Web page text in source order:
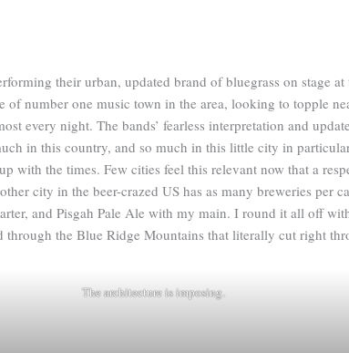
their urban, updated brand of bluegrass on stage at
number one music town in the area, looking to topple
every night. The bands’ fearless interpretation and
in this country, and so much in this little city in
with the times. Few cities feel this relevant now that a
city in the beer-crazed US has as many breweries per
and Pisgah Pale Ale with my main. I round it all off
the Blue Ridge Mountains that literally cut right
The architecture is imposing.